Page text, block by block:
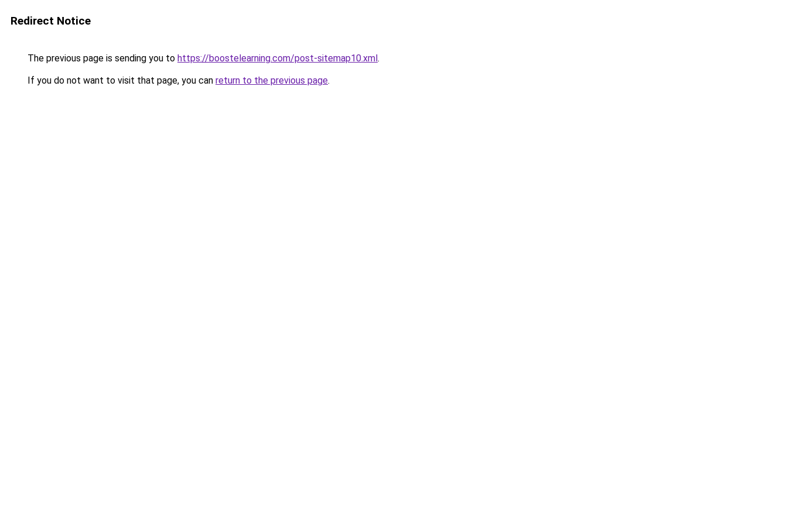
Redirect Notice
The previous page is sending you to https://boostelearning.com/post-sitemap10.xml.
If you do not want to visit that page, you can return to the previous page.